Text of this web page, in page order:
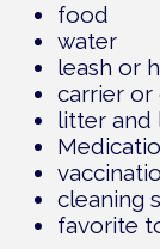
food
water
leash or
carrier or
litter and
cleaning
favorite